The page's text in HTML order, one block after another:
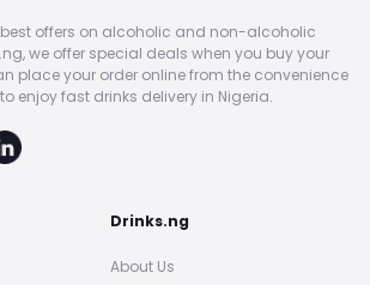
best offers on alcoholic and non-alcoholic
we offer special deals when you buy your
place your order online from the convenience
enjoy fast drinks delivery in Nigeria.
Drinks.ng
About Us